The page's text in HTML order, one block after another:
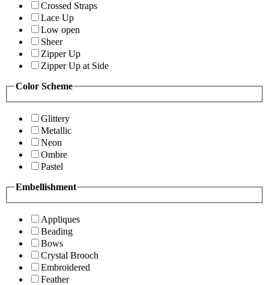
Crossed Straps
Lace Up
Low open
Sheer
Zipper Up
Zipper Up at Side
Color Scheme
Glittery
Metallic
Neon
Ombre
Pastel
Embellishment
Appliques
Beading
Bows
Crystal Brooch
Embroidered
Feather